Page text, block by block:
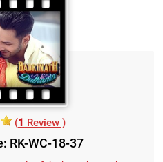
(1 Review )
RK-WC-18-37